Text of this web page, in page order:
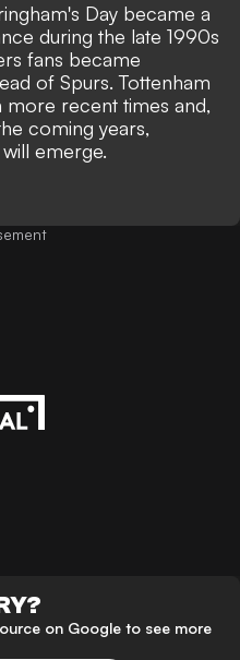
Day became a
during the late 1990s
fans became
of Spurs. Tottenham
recent times and,
coming years,
emerge.
on Google to see more